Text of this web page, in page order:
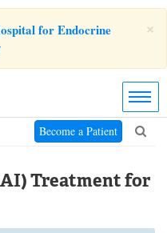
×
for Endocrine
Become a Patient
Treatment for